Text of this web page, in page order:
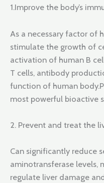
1.Improve the body’s
As a necessary factor of
stimulate the growth of
activation of human B
T cells, antibody
function of human
most powerful bioactive
2. Prevent and treat the
Can significantly reduce
aminotransferase levels,
regulate liver damage